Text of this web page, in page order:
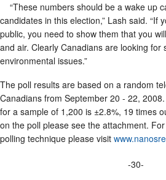
“These numbers should be a wake up
candidates in this election,” Lash said. “If
public, you need to show them that you
and air. Clearly Canadians are looking for
environmental issues.”
The poll results are based on a random
Canadians from September 20 - 22,
for a sample of 1,200 is ±2.8%, 19 times
on the poll please see the attachment.
polling technique please visit
-30-